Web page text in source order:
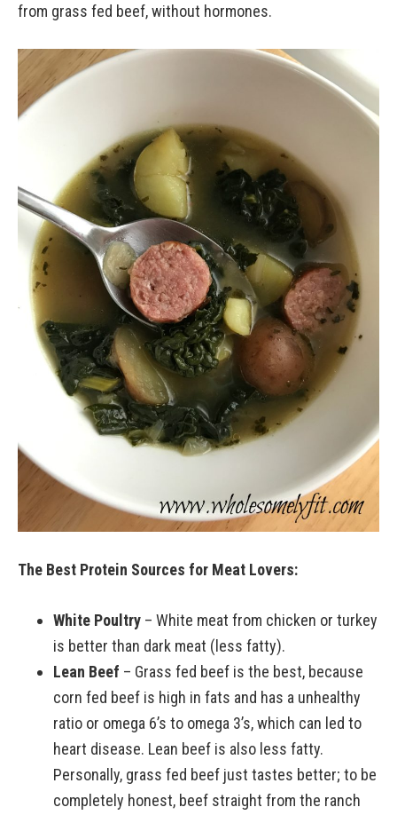
from grass fed beef, without hormones.
The Best Protein Sources for Meat Lovers:
White Poultry – White meat from chicken or turkey
is better than dark meat (less fatty).
Lean Beef – Grass fed beef is the best, because
corn fed beef is high in fats and has a unhealthy
ratio or omega 6’s to omega 3’s, which can led to
heart disease. Lean beef is also less fatty.
Personally, grass fed beef just tastes better; to be
completely honest, beef straight from the ranch